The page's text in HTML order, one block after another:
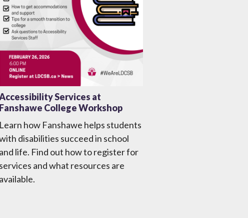
Services at
Fanshawe College Workshop
Learn how Fanshawe helps students
disabilities succeed in school
and life. Find out how to register for
services and what resources are
available.